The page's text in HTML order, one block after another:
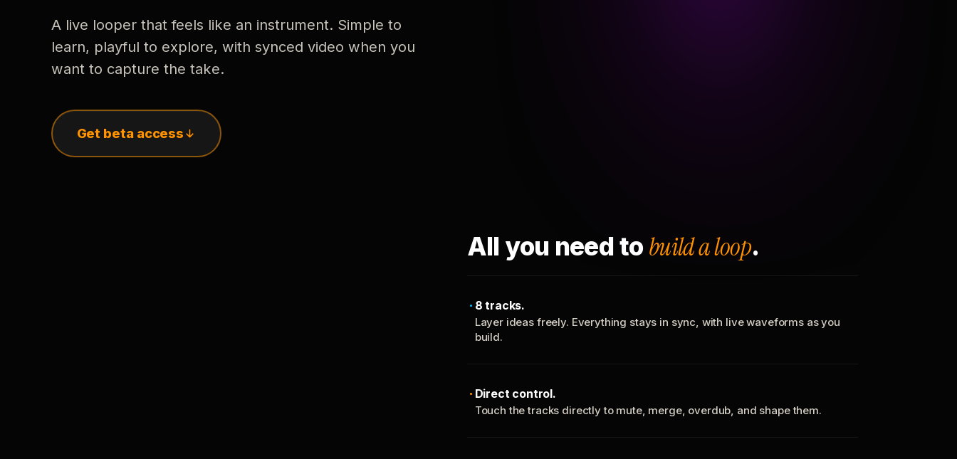
A live looper that feels like an instrument. Simple to
learn, playful to explore, with synced video when you
want to capture the take.
Get beta access
All you need to build a loop.
8 tracks.
Layer ideas freely. Everything stays in sync, with live waveforms as you
build.
Direct control.
Touch the tracks directly to mute, merge, overdub, and shape them.